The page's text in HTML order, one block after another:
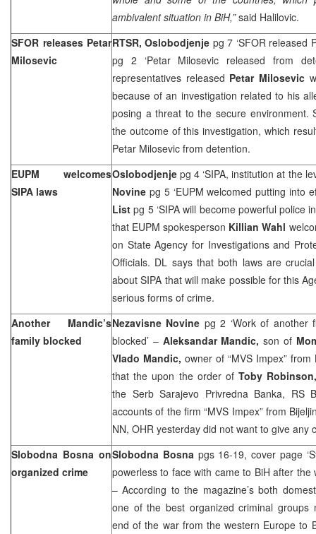
ambivalent situation in BiH,”said Halilovic.
SFOR releases Petar
Milosevic
RTSR, Oslobodjenje pg 7 ‘SFOR released
pg 2 ‘Petar Milosevic released from
representatives released Petar Milosevic
because of an investigation related to his
posing a threat to the secure environment.
the outcome of this investigation, which
Petar Milosevic from detention.
EUPM welcomes
SIPA laws
Oslobodjenjepg 4 ‘SIPA, institution at the
Novine pg 5 ‘EUPM welcomed putting into
List pg 5 ‘SIPA will become powerful police
that EUPM spokesperson Killian Wahl
on State Agency for Investigations and
Officials. DL says that both laws are
about SIPA that will make possible for this
serious forms of crime.
Another Mandic’s
family blocked
Nezavisne Novine pg 2 ‘Work of another
blocked’ – Aleksandar Mandic,son of
Vlado Mandic, owner of “MVS Impex”
that the upon the order ofToby
the Serb Sarajevo Privredna Banka, RS
accounts of the firm “MVS Impex” from
NN, OHR yesterday did not want to give any
Slobodna Bosna on
organized crime
Slobodna Bosna pgs 16-19, cover page
powerless to face with came to BiH after the
– According to the magazine’s both
one of the best organized criminal groups
end of the war from the western Europe to